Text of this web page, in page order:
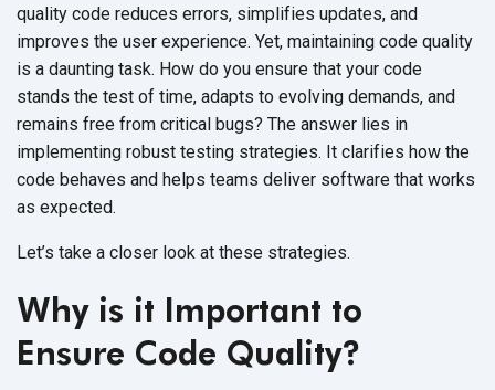
quality code reduces errors, simplifies updates, and
improves the user experience. Yet, maintaining code quality
is a daunting task. How do you ensure that your code
stands the test of time, adapts to evolving demands, and
remains free from critical bugs? The answer lies in
implementing robust testing strategies. It clarifies how the
code behaves and helps teams deliver software that works
as expected.
Let’s take a closer look at these strategies.
Why is it Important to
Ensure Code Quality?